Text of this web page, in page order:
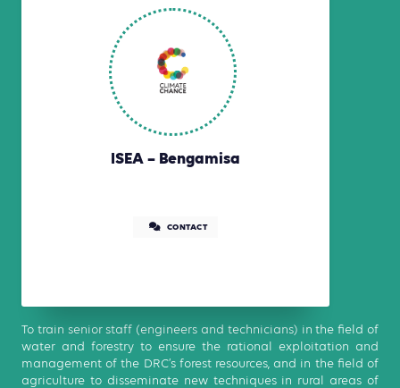
ISEA – Bengamisa
CONTACT
To train senior staff (engineers and technicians) in the field of
water and forestry to ensure the rational exploitation and
management of the DRC’s forest resources, and in the field of
agriculture to disseminate new techniques in rural areas of